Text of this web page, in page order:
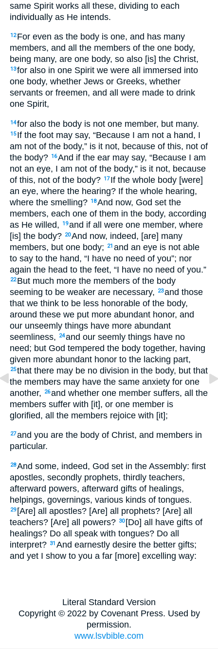
same Spirit works all these, dividing to each
individually as He intends.
12 For even as the body is one, and has many
members, and all the members of the one body,
being many, are one body, so also [is] the Christ,
13for also in one Spirit we were all immersed into
one body, whether Jews or Greeks, whether
servants or freemen, and all were made to drink
one Spirit,
14for also the body is not one member, but many.
15 If the foot may say, “Because I am not a hand, I
am not of the body,” is it not, because of this, not of
the body? 16And if the ear may say, “Because I am
not an eye, I am not of the body,” is it not, because
of this, not of the body? 17 If the whole body [were]
an eye, where the hearing? If the whole hearing,
where the smelling? 18And now, God set the
members, each one of them in the body, according
as He willed,
19and if all were one member, where
[is] the body? 20And now, indeed, [are] many
members, but one body;
21 and an eye is not able
to say to the hand, “I have no need of you”; nor
again the head to the feet, “I have no need of you.”
22 But much more the members of the body
seeming to be weaker are necessary,
23and those
that we think to be less honorable of the body,
around these we put more abundant honor, and
our unseemly things have more abundant
seemliness,
24and our seemly things have no
need; but God tempered the body together, having
given more abundant honor to the lacking part,
25that there may be no division in the body, but that
the members may have the same anxiety for one
another,
26and whether one member suffers, all the
members suffer with [it], or one member is
glorified, all the members rejoice with [it];
27and you are the body of Christ, and members in
particular.
28And some, indeed, God set in the Assembly: first
apostles, secondly prophets, thirdly teachers,
afterward powers, afterward gifts of healings,
helpings, governings, various kinds of tongues.
29 [Are] all apostles? [Are] all prophets? [Are] all
teachers? [Are] all powers? 30 [Do] all have gifts of
healings? Do all speak with tongues? Do all
interpret? 31 And earnestly desire the better gifts;
and yet I show to you a far [more] excelling way:
Literal Standard Version
Copyright © 2022 by Covenant Press. Used by
permission.
www.lsvbible.com